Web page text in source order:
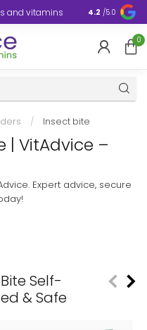
and vitamins Ultra-fast
4.2 /5.0
0
/ Insect bite
| VitAdvice –
Expert advice, secure
Self-
& Safe